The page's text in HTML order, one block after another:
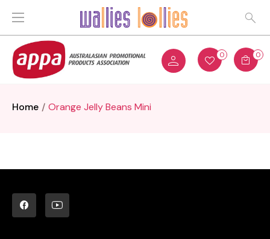
0 0
Home Orange Jelly Beans Mini